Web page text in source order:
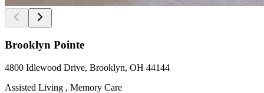
Brooklyn Pointe
4800 Idlewood Drive, Brooklyn, OH 44144
Assisted Living , Memory Care